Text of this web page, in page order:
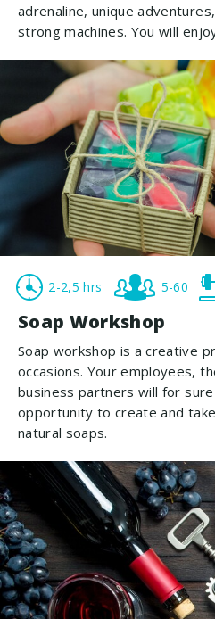
adrenaline, unique
strong machines. You will
2-2,5 hrs 5-60
Soap Workshop
Soap workshop is a creative
occasions. Your employees,
business partners will for
opportunity to create and
natural soaps.